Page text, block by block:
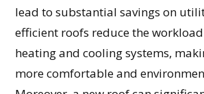
lead to substantial savings on
efficient roofs reduce the
heating and cooling systems,
more comfortable and